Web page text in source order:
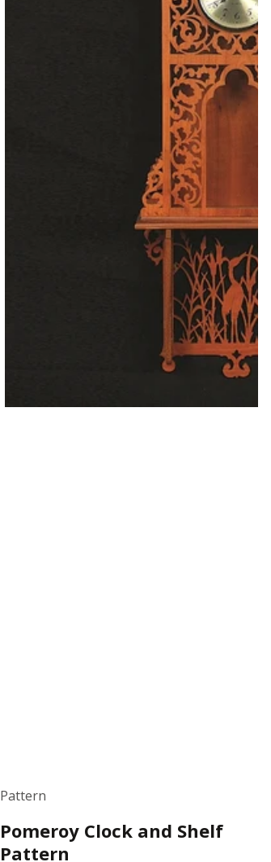
Pattern
Pomeroy Clock and Shelf
Pattern